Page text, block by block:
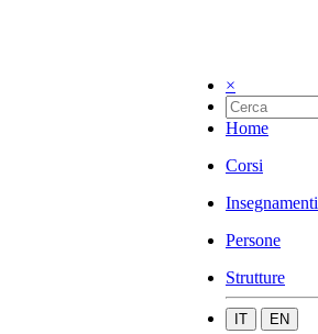
×
Home
Corsi
Insegnamenti
Persone
Strutture
IT EN